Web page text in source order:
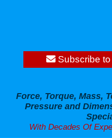
Subscribe
Force, Torque, Mass,
Pressure and
With Decades Of